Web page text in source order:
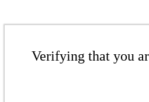
Verifying that you